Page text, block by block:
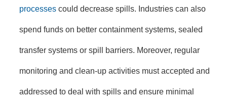
processes could decrease spills. Industries can also
spend funds on better containment systems, sealed
transfer systems or spill barriers. Moreover, regular
monitoring and clean-up activities must accepted and
addressed to deal with spills and ensure minimal